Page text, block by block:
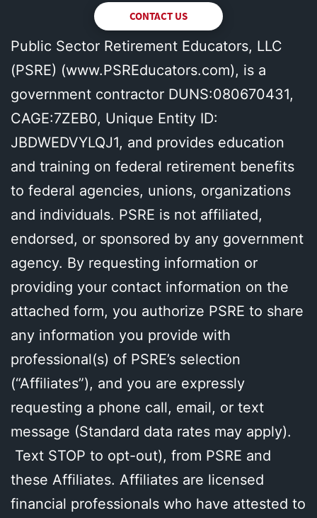
CONTACT US
Public Sector Retirement Educators, LLC
(PSRE) (www.PSREducators.com), is a
government contractor DUNS:080670431,
CAGE:7ZEB0, Unique Entity ID:
JBDWEDVYLQJ1, and provides education
and training on federal retirement benefits
to federal agencies, unions, organizations
and individuals. PSRE is not affiliated,
endorsed, or sponsored by any government
agency. By requesting information or
providing your contact information on the
attached form, you authorize PSRE to share
any information you provide with
professional(s) of PSRE’s selection
(“Affiliates”), and you are expressly
requesting a phone call, email, or text
message (Standard data rates may apply).
Text STOP to opt-out), from PSRE and
these Affiliates. Affiliates are licensed
financial professionals who have attested to